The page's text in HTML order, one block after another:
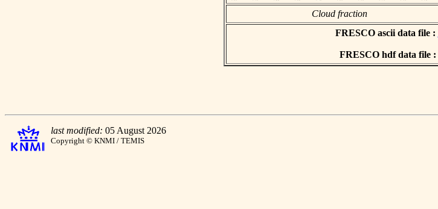
Cloud fraction
FRESCO ascii data file :
FRESCO hdf data file :
last modified: 05 August 2026
Copyright © KNMI / TEMIS